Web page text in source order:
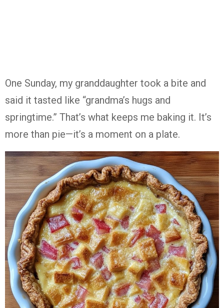
One Sunday, my granddaughter took a bite and
said it tasted like “grandma’s hugs and
springtime.” That’s what keeps me baking it. It’s
more than pie—it’s a moment on a plate.